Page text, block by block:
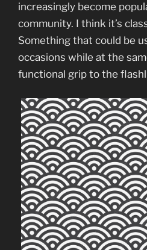
increasingly become
community. I think it’s
Something that could be
occasions while at the
functional grip to the